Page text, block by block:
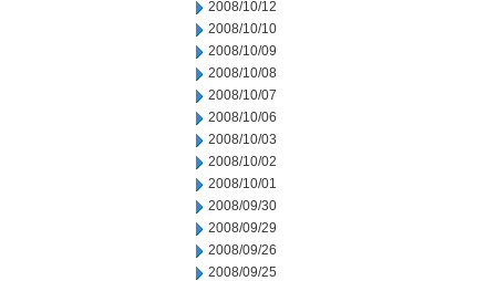
2008/10/12
2008/10/10
2008/10/09
2008/10/08
2008/10/07
2008/10/06
2008/10/03
2008/10/02
2008/10/01
2008/09/30
2008/09/29
2008/09/26
2008/09/25